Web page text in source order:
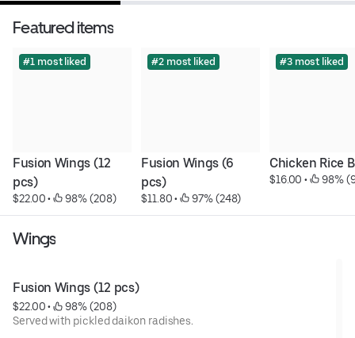
Featured items
#1 most liked
Fusion Wings (12
pcs)
$22.00 • 98% (208)
#2 most liked
Fusion Wings (6
pcs)
$11.80 • 97% (248)
#3 most liked
Chicken Rice
$16.00 • 98%
Wings
Fusion Wings (12 pcs)
$22.00 •
98% (208)
Served with pickled daikon radishes.